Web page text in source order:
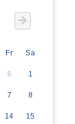
Fr Sa
6 1
7 8
14 15